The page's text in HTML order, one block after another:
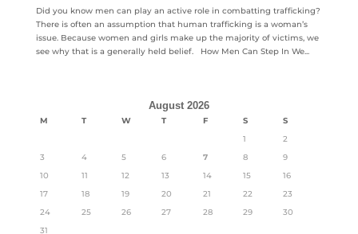
Did you know men can play an active role in combatting trafficking?
There is often an assumption that human trafficking is a woman’s
issue. Because women and girls make up the majority of victims, we
see why that is a generally held belief. How Men Can Step In We...
August 2026
M T W T F S
S
1
2
3
4 5 6 7 8
9
10
11 12 13 14 15
16
17
18 19 20 21 22
23
24
25 26 27 28 29
30
31